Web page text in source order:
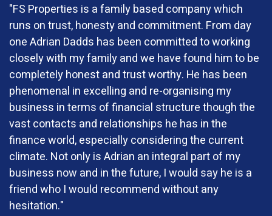
"FS Properties is a family based company which
runs on trust, honesty and commitment. From day
one Adrian Dadds has been committed to working
closely with my family and we have found him to be
completely honest and trust worthy. He has been
phenomenal in excelling and re-organising my
business in terms of financial structure though the
vast contacts and relationships he has in the
finance world, especially considering the current
climate. Not only is Adrian an integral part of my
business now and in the future, I would say he is a
friend who I would recommend without any
hesitation."